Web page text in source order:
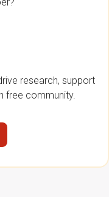
research, support
free community.